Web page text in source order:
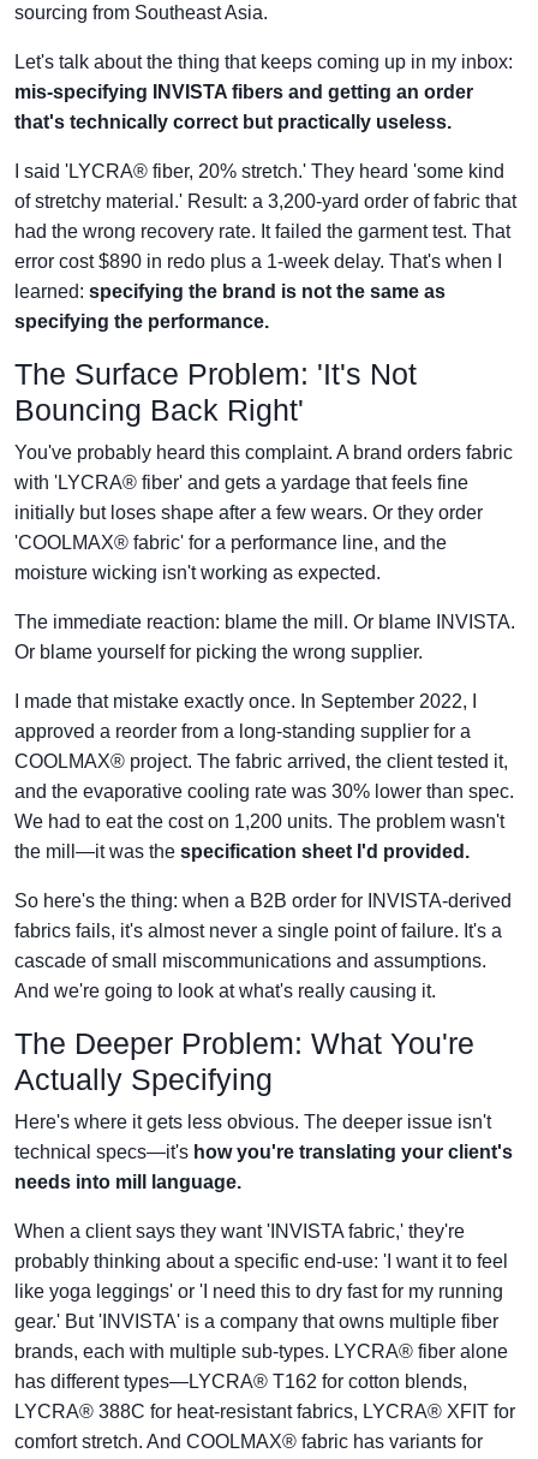
sourcing from Southeast Asia.
Let's talk about the thing that keeps coming up in my inbox:
mis-specifying INVISTA fibers and getting an order
that's technically correct but practically useless.
I said 'LYCRA® fiber, 20% stretch.' They heard 'some kind
of stretchy material.' Result: a 3,200-yard order of fabric that
had the wrong recovery rate. It failed the garment test. That
error cost $890 in redo plus a 1-week delay. That's when I
learned: specifying the brand is not the same as
specifying the performance.
The Surface Problem: 'It's Not
Bouncing Back Right'
You've probably heard this complaint. A brand orders fabric
with 'LYCRA® fiber' and gets a yardage that feels fine
initially but loses shape after a few wears. Or they order
'COOLMAX® fabric' for a performance line, and the
moisture wicking isn't working as expected.
The immediate reaction: blame the mill. Or blame INVISTA.
Or blame yourself for picking the wrong supplier.
I made that mistake exactly once. In September 2022, I
approved a reorder from a long-standing supplier for a
COOLMAX® project. The fabric arrived, the client tested it,
and the evaporative cooling rate was 30% lower than spec.
We had to eat the cost on 1,200 units. The problem wasn't
the mill—it was the specification sheet I'd provided.
So here's the thing: when a B2B order for INVISTA-derived
fabrics fails, it's almost never a single point of failure. It's a
cascade of small miscommunications and assumptions.
And we're going to look at what's really causing it.
The Deeper Problem: What You're
Actually Specifying
Here's where it gets less obvious. The deeper issue isn't
technical specs—it's how you're translating your client's
needs into mill language.
When a client says they want 'INVISTA fabric,' they're
probably thinking about a specific end-use: 'I want it to feel
like yoga leggings' or 'I need this to dry fast for my running
gear.' But 'INVISTA' is a company that owns multiple fiber
brands, each with multiple sub-types. LYCRA® fiber alone
has different types—LYCRA® T162 for cotton blends,
LYCRA® 388C for heat-resistant fabrics, LYCRA® XFIT for
comfort stretch. And COOLMAX® fabric has variants for